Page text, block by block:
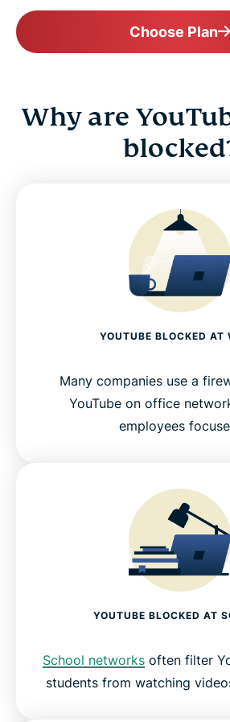
Choose Plan
Why are
YOUTUBE BLOCKED AT
Many companies use a
YouTube on office
employees
YOUTUBE BLOCKED AT
School networks often filter
students from watching